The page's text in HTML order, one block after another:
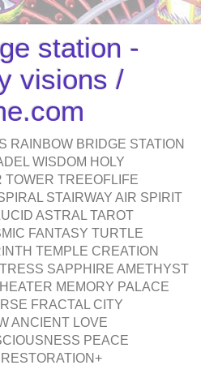
station -
visions /
RAINBOW BRIDGE STATION
WISDOM HOLY
TOWER TREEOFLIFE
STAIRWAY AIR SPIRIT
ASTRAL TAROT
FANTASY TURTLE
TEMPLE CREATION
SAPPHIRE AMETHYST
MEMORY PALACE
FRACTAL CITY
ANCIENT LOVE
PEACE